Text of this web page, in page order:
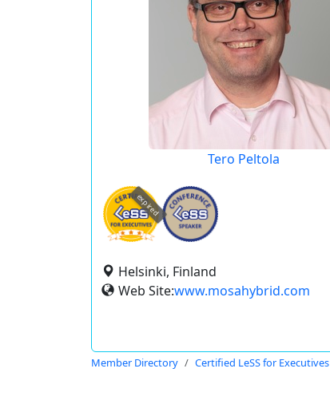
Tero Peltola
expired
Helsinki, Finland
Web Site:www.mosahybrid.com
Member Directory Certified LeSS for Executives